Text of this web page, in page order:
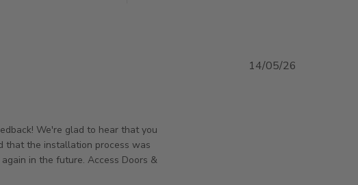
on Sun May 17 2026
We're glad to hear that you
that the installation process was
in the future. Access Doors &
14/05/26